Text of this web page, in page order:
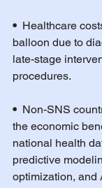
• Healthcare
balloon due to
late-stage
procedures.
• Non-SNS
the economic
national health
predictive
optimization, and